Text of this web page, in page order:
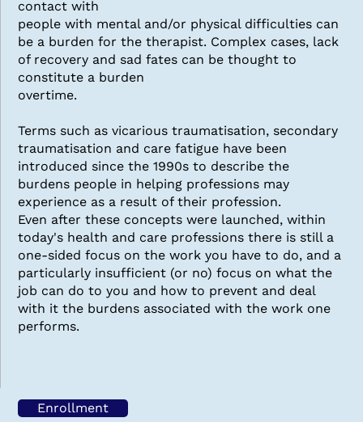
contact with
people with mental and/or physical difficulties can
be a burden for the therapist. Complex cases, lack
of recovery and sad fates can be thought to
constitute a burden
overtime.
Terms such as vicarious traumatisation, secondary
traumatisation and care fatigue have been
introduced since the 1990s to describe the
burdens people in helping professions may
experience as a result of their profession.
Even after these concepts were launched, within
today's health and care professions there is still a
one-sided focus on the work you have to do, and a
particularly insufficient (or no) focus on what the
job can do to you and how to prevent and deal
with it the burdens associated with the work one
performs.
Enrollment